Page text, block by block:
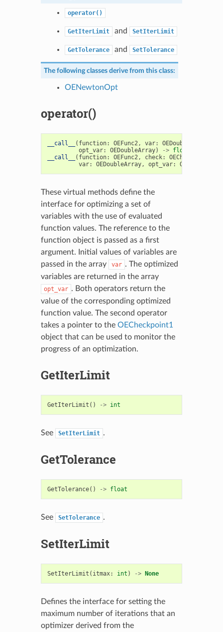
operator()
GetIterLimit and SetIterLimit
GetTolerance and SetTolerance
The following classes derive from this class:
OENewtonOpt
operator()
__call__ ( function: OEFunc2, var: OEDoubleArray
opt_var: OEDoubleArray) -> float
__call__
( function: OEFunc2, check: OECheckpoint1
var: OEDoubleArray, opt_var:
These virtual methods define the
interface for optimizing a set of
variables with the use of evaluated
function values. The reference to the
function object is passed as a first
argument. Initial values of variables are
passed in the array
var . The optimized
variables are returned in the array
opt_var . Both operators return the
value of the corresponding optimized
function value. The second operator
takes a pointer to the OECheckpoint1
object that can be used to monitor the
progress of an optimization.
GetIterLimit
GetIterLimit () -> int
See SetIterLimit .
GetTolerance
GetTolerance() -> float
See SetTolerance .
SetIterLimit
SetIterLimit ( itmax: int ) -> None
Defines the interface for setting the
maximum number of iterations that an
optimizer derived from the